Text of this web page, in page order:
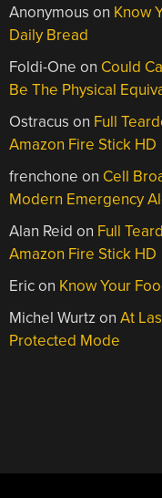
Anonymous on Know
Daily Bread
Foldi-One on Could
Be The Physical
Ostracus on Full
Amazon Fire Stick HD
frenchone on Cell
Modern Emergency
Alan Reid on Full
Amazon Fire Stick HD
Ericon Know Your
Michel Wurtz onAt
Protected Mode